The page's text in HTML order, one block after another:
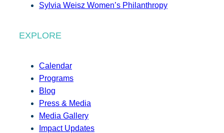
Sylvia Weisz Women’s Philanthropy
EXPLORE
Calendar
Programs
Blog
Press & Media
Media Gallery
Impact Updates